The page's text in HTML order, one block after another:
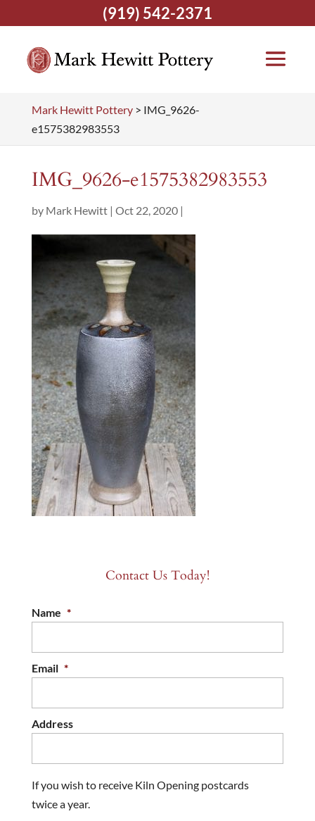
Mark Hewitt Pottery> IMG_9626-
e1575382983553
IMG_9626-e1575382983553
by Mark Hewitt| Oct 22, 2020|
Contact Us Today!
Name *
Email *
Address
If you wish to receive Kiln Opening postcards
twice a year.
(919) 542-2371